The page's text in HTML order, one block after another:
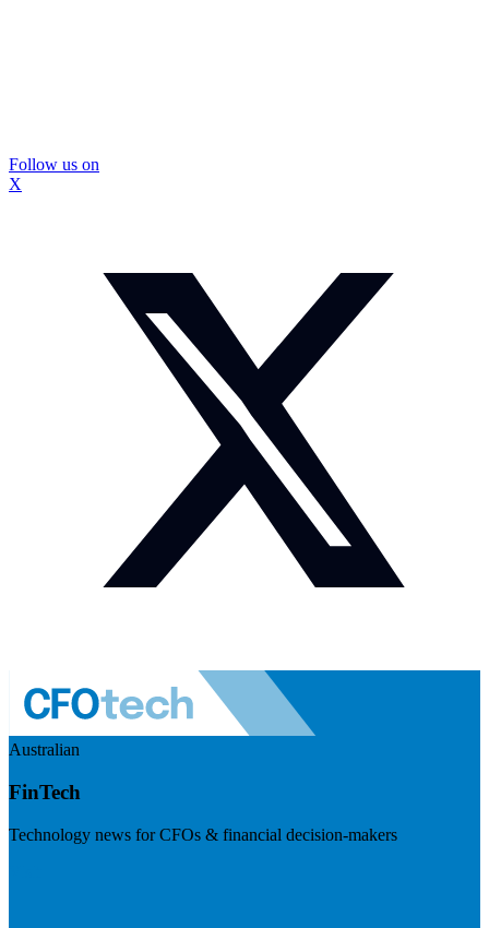
Follow us on
X
Australian
FinTech
Technology news for CFOs & financial decision-makers